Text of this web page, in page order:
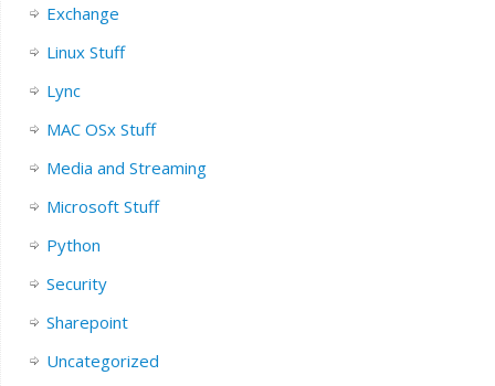
Exchange
Linux Stuff
Lync
MAC OSx Stuff
Media and Streaming
Microsoft Stuff
Python
Security
Sharepoint
Uncategorized